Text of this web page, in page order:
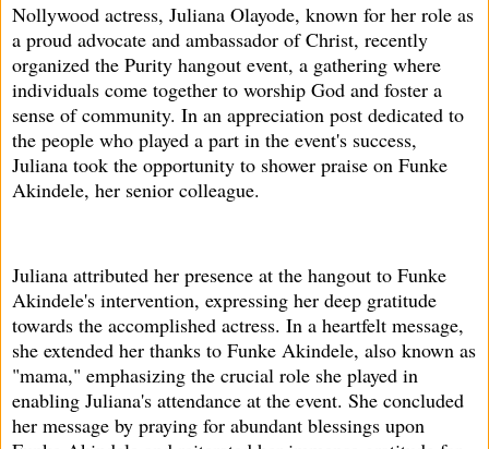
Nollywood actress, Juliana Olayode, known for her role as
a proud advocate and ambassador of Christ, recently
organized the Purity hangout event, a gathering where
individuals come together to worship God and foster a
sense of community. In an appreciation post dedicated to
the people who played a part in the event's success,
Juliana took the opportunity to shower praise on Funke
Akindele, her senior colleague.
Juliana attributed her presence at the hangout to Funke
Akindele's intervention, expressing her deep gratitude
towards the accomplished actress. In a heartfelt message,
she extended her thanks to Funke Akindele, also known as
"mama," emphasizing the crucial role she played in
enabling Juliana's attendance at the event. She concluded
her message by praying for abundant blessings upon